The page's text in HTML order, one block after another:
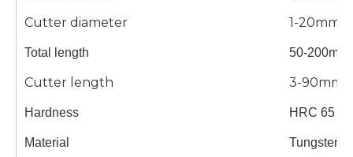
Cutter diameter 1-20mm
Total length 50-200mm
Cutter length 3-90mm
Hardness HRC 65
Material Tungsten